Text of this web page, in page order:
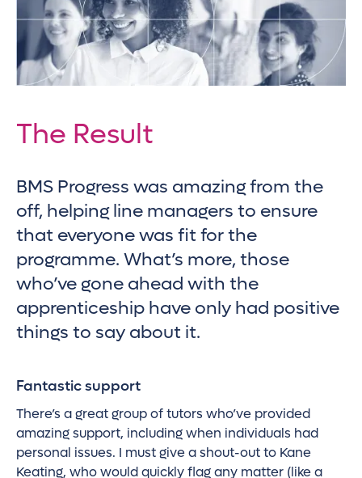
The Result
BMS Progress was amazing from the
off, helping line managers to ensure
that everyone was fit for the
programme. What’s more, those
who’ve gone ahead with the
apprenticeship have only had positive
things to say about it.
Fantastic support
There’s a great group of tutors who’ve provided
amazing support, including when individuals had
personal issues. I must give a shout-out to Kane
Keating, who would quickly flag any matter (like a